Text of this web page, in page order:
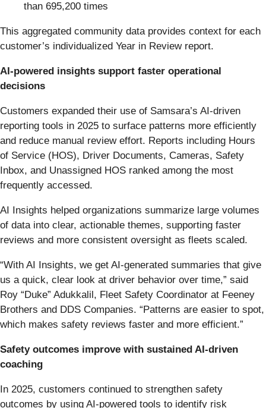
than 695,200 times
This aggregated community data provides context for each
customer’s individualized Year in Review report.
AI-powered insights support faster operational
decisions
Customers expanded their use of Samsara’s AI-driven
reporting tools in 2025 to surface patterns more efficiently
and reduce manual review effort. Reports including Hours
of Service (HOS), Driver Documents, Cameras, Safety
Inbox, and Unassigned HOS ranked among the most
frequently accessed.
AI Insights helped organizations summarize large volumes
of data into clear, actionable themes, supporting faster
reviews and more consistent oversight as fleets scaled.
“With AI Insights, we get AI-generated summaries that give
us a quick, clear look at driver behavior over time,” said
Roy “Duke” Adukkalil, Fleet Safety Coordinator at Feeney
Brothers and DDS Companies. “Patterns are easier to spot,
which makes safety reviews faster and more efficient.”
Safety outcomes improve with sustained AI-driven
coaching
In 2025, customers continued to strengthen safety
outcomes by using AI-powered tools to identify risk